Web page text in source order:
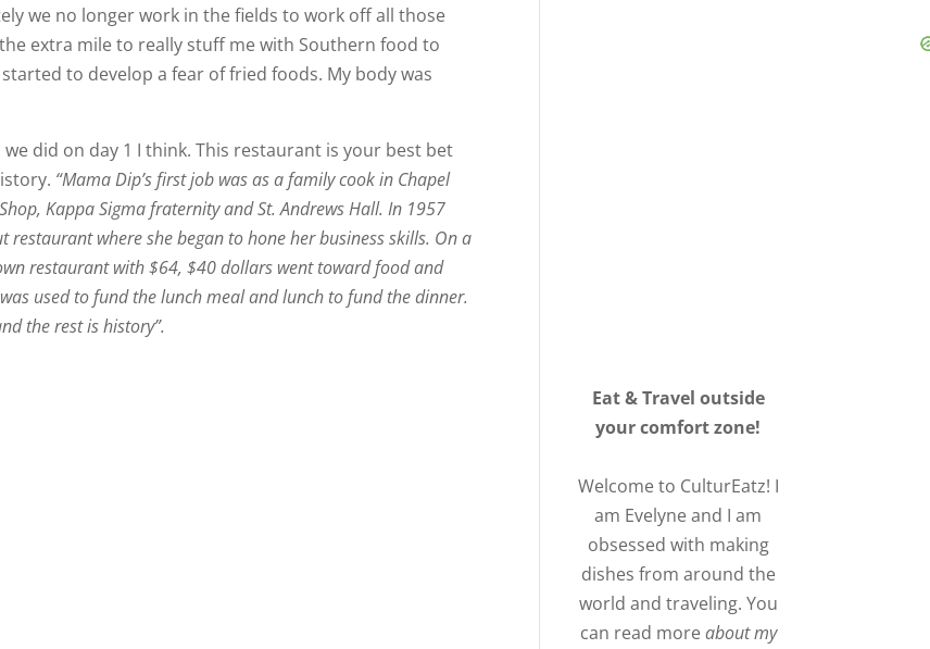
we no longer work in the fields to work off all those
extra mile to really stuff me with Southern food to
to develop a fear of fried foods. My body was
we did on day 1 I think. This restaurant is your best bet
“Mama Dip’s first job was as a family cook in Chapel
Kappa Sigma fraternity and St. Andrews Hall. In 1957
where she began to hone her business skills. On a
restaurant with $64, $40 dollars went toward food and
used to fund the lunch meal and lunch to fund the dinner.
the rest is history”.
Eat & Travel outside
your comfort zone!
Welcome to CulturEatz! I
am Evelyne and I am
obsessed with making
dishes from around the
world and traveling. You
can read moreabout my